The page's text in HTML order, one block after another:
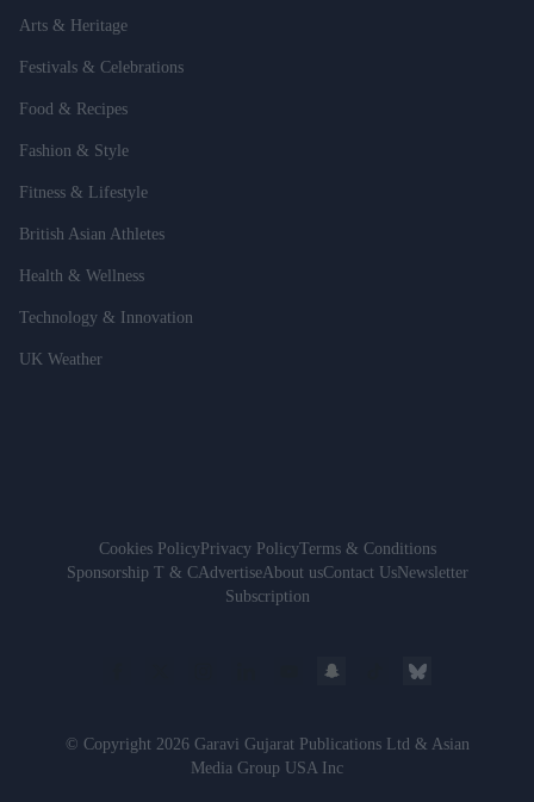
Arts & Heritage
Festivals & Celebrations
Food & Recipes
Fashion & Style
Fitness & Lifestyle
British Asian Athletes
Health & Wellness
Technology & Innovation
UK Weather
Cookies PolicyPrivacy PolicyTerms & Conditions
Sponsorship T & CAdvertiseAbout usContact UsNewsletter
Subscription
© Copyright 2026 Garavi Gujarat Publications Ltd & Asian
Media Group USA Inc